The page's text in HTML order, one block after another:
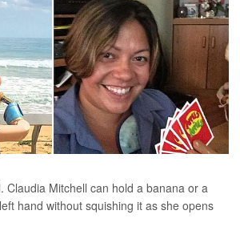
Claudia Mitchell can hold a banana or a
hand without squishing it as she opens